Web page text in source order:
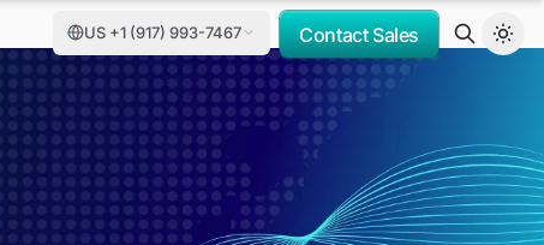
US +1 (917) 993-7467 Contact Sales